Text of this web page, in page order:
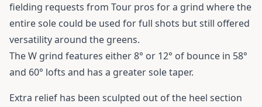
fielding requests from Tour pros for a grind where the
entire sole could be used for full shots but still offered
versatility around the greens.
The W grind features either 8° or 12° of bounce in 58°
and 60° lofts and has a greater sole taper.
Extra relief has been sculpted out of the heel section